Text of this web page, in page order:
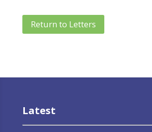
Return to Letters
Latest